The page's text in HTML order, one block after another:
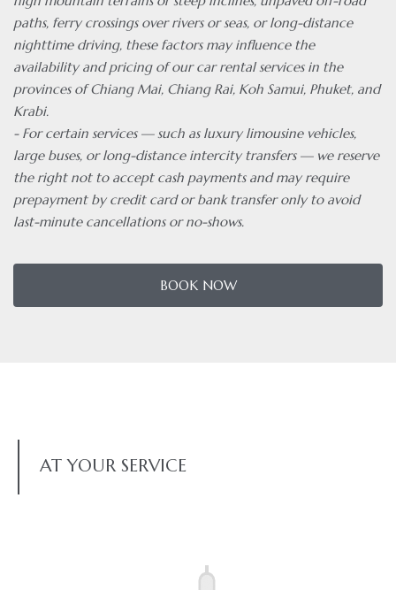
paths, ferry crossings over rivers or seas, or long-distance
nighttime driving, these factors may influence the
availability and pricing of our car rental services in the
provinces of Chiang Mai, Chiang Rai, Koh Samui, Phuket, and
Krabi.
- For certain services — such as luxury limousine vehicles,
large buses, or long-distance intercity transfers — we reserve
the right not to accept cash payments and may require
prepayment by credit card or bank transfer only to avoid
last-minute cancellations or no-shows.
BOOK NOW
AT YOUR SERVICE